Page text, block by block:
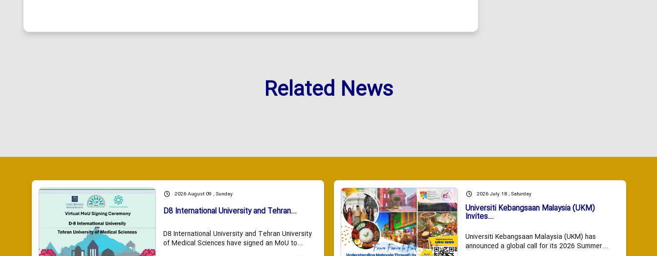
Related News
2026 August 09 , Sunday
D8 International University and Tehran...
D8 International University and Tehran University
of Medical Sciences have signed an MoU to...
2026 July 18 , Saturday
Universiti Kebangsaan Malaysia (UKM)
Invites...
Universiti Kebangsaan Malaysia (UKM) has
announced a global call for its 2026 Summer...